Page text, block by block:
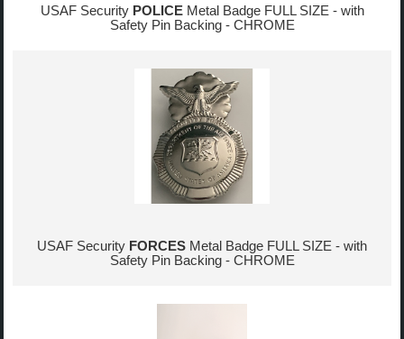
USAF Security POLICEMetal Badge FULL SIZE - with
Safety Pin Backing - CHROME
USAF Security FORCES Metal Badge FULL SIZE - with
Safety Pin Backing - CHROME